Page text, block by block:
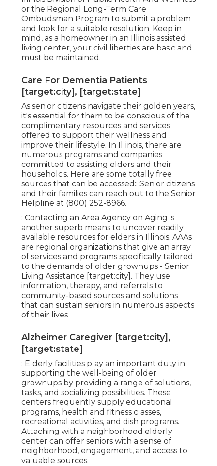
or the Regional Long-Term Care
Ombudsman Program to submit a problem
and look for a suitable resolution. Keep in
mind, as a homeowner in an Illinois assisted
living center, your civil liberties are basic and
must be maintained.
Care For Dementia Patients
[target:city], [target:state]
As senior citizens navigate their golden years,
it's essential for them to be conscious of the
complimentary resources and services
offered to support their wellness and
improve their lifestyle. In Illinois, there are
numerous programs and companies
committed to assisting elders and their
households. Here are some totally free
sources that can be accessed:: Senior citizens
and their families can reach out to the Senior
Helpline at (800) 252-8966.
: Contacting an Area Agency on Aging is
another superb means to uncover readily
available resources for elders in Illinois. AAAs
are regional organizations that give an array
of services and programs specifically tailored
to the demands of older grownups - Senior
Living Assistance [target:city]. They use
information, therapy, and referrals to
community-based sources and solutions
that can sustain seniors in numerous aspects
of their lives
Alzheimer Caregiver [target:city],
[target:state]
: Elderly facilities play an important duty in
supporting the well-being of older
grownups by providing a range of solutions,
tasks, and socializing possibilities. These
centers frequently supply educational
programs, health and fitness classes,
recreational activities, and dish programs.
Attaching with a neighborhood elderly
center can offer seniors with a sense of
neighborhood, engagement, and access to
valuable sources.